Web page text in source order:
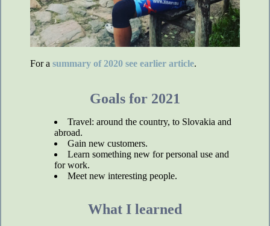
For a summary of 2020 see earlier article.
Goals for 2021
Travel: around the country, to Slovakia and
abroad.
Gain new customers.
Learn something new for personal use and
for work.
Meet new interesting people.
What I learned